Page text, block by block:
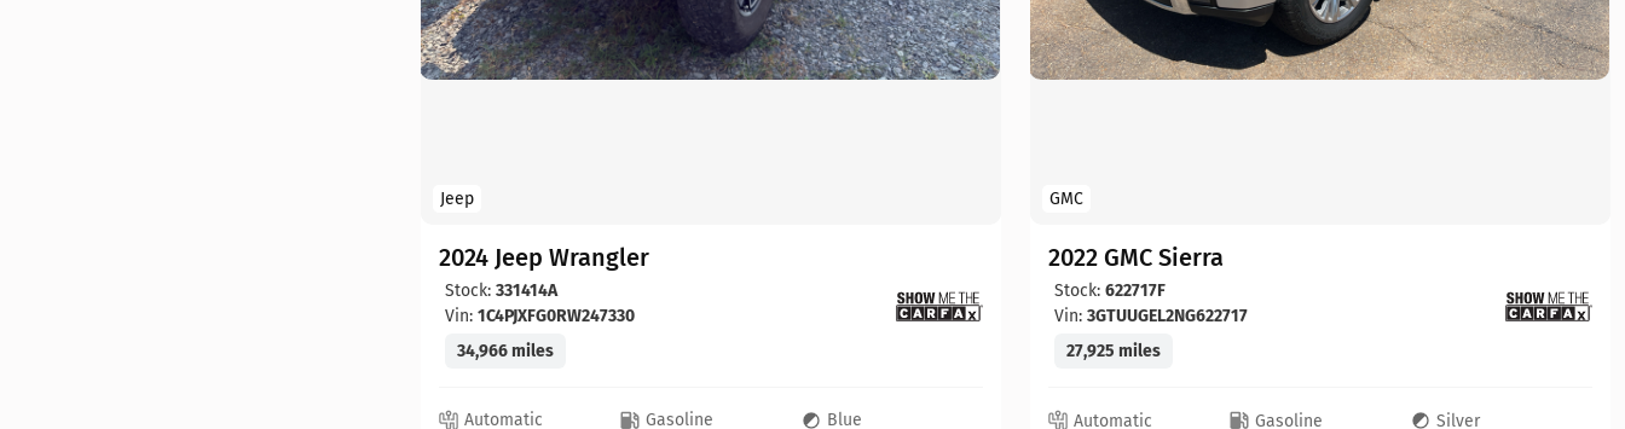
Jeep
2024 Jeep Wrangler
Stock: 331414A
Vin: 1C4PJXFG0RW247330
34,966 miles
Automatic Gasoline
Blue
GMC
2022 GMC Sierra
Stock: 622717F
Vin: 3GTUUGEL2NG622717
27,925 miles
Automatic Gasoline
Silver